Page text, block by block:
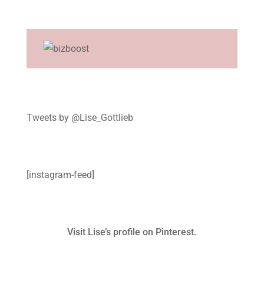
Tweets by @Lise_Gottlieb
[instagram-feed]
Visit Lise’s profile on Pinterest.